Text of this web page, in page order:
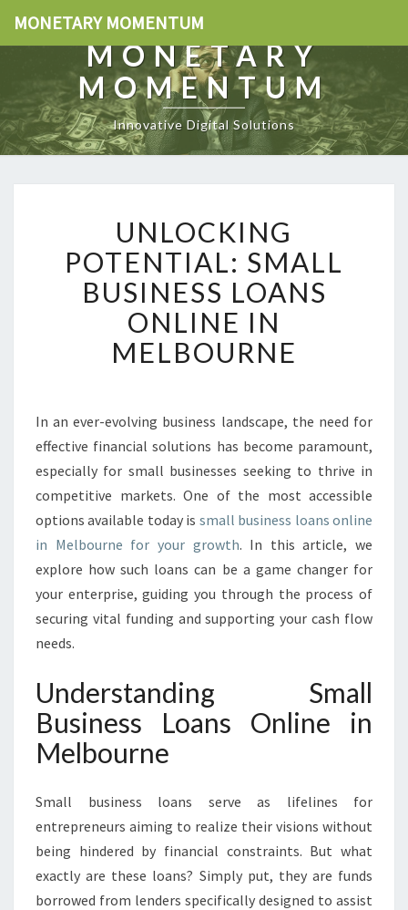
MONETARY MOMENTUM
MONETARY
MOMENTUM
Innovative Digital Solutions
N
L
O
C
K
I
N
T
E
N
T
A
L
:
S
B
U
S
S
S
L
O
UNLOCKING
POTENTIAL: SMALL
BUSINESS LOANS
ONLINE IN
MELBOURNE
In an ever-evolving business landscape, the need for
effective financial solutions has become paramount,
especially for small businesses seeking to thrive in
competitive markets. One of the most accessible
options available today is small business loans online
in Melbourne for your growth. In this article, we
explore how such loans can be a game changer for
your enterprise, guiding you through the process of
securing vital funding and supporting your cash flow
needs.
Understanding Small
Business Loans Online in
Melbourne
Small business loans serve as lifelines for
entrepreneurs aiming to realize their visions without
being hindered by financial constraints. But what
exactly are these loans? Simply put, they are funds
borrowed from lenders specifically designed to assist